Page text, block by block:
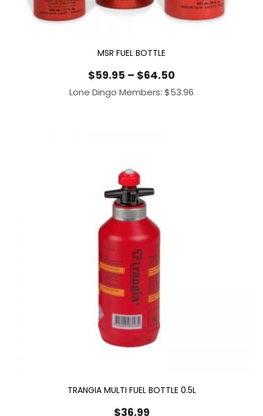
MSR FUEL BOTTLE
$59.95 – $64.50Price
range:
Lone Dingo Members: $53.96
TRANGIA MULTI FUEL BOTTLE 0.5L
$36.99